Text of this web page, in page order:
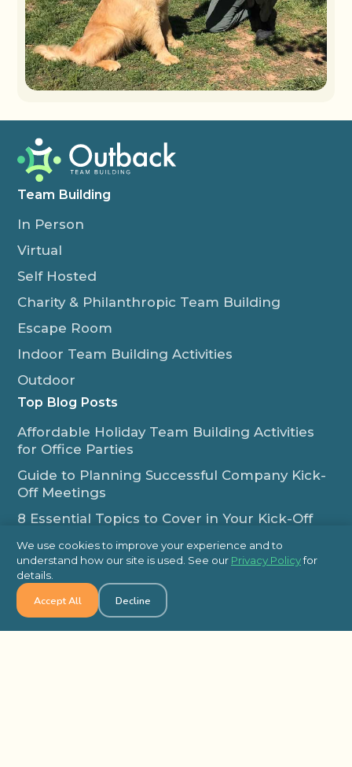
Team Building
In Person
Virtual
Self Hosted
Charity & Philanthropic Team Building
Escape Room
Indoor Team Building Activities
Outdoor
Top Blog Posts
Affordable Holiday Team Building Activities
for Office Parties
Guide to Planning Successful Company Kick-
Off Meetings
8 Essential Topics to Cover in Your Kick-Off
How Employee-Led Initiatives Improve
Workplace Engagement
Additional Links
Team Building Locations in the USA
We use cookies to improve your experience and to
understand how our site is used. See our Privacy Policyfor
details.
Accept All Decline